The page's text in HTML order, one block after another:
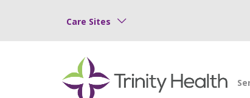
Care Sites